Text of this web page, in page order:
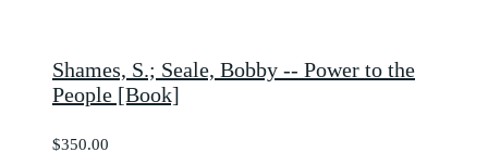
Shames, S.; Seale, Bobby -- Power to the
People [Book]
$350.00